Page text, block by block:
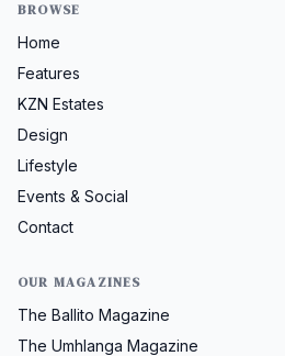
BROWSE
Home
Features
KZN Estates
Design
Lifestyle
Events & Social
Contact
OUR MAGAZINES
The Ballito Magazine
The Umhlanga Magazine